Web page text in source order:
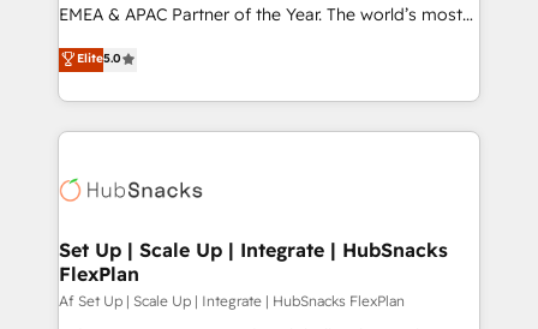
EMEA & APAC Partner of the Year. The world’s most
experienced and fully accredited HubSpot Solutions
Partner. 🚀 With 2,750+ HubSpot projects delivered
and 370+ specialists across EMEA, APAC and NAM,
we de-risk complex CRM programmes and
multi-region migrations to AI-powered automation,
scale. 🏆 HubSpot’s CEO called us “the partner of the
future.” Others agree it is proof of trust built through
measurable impact.
Elite5.0
Set Up | Scale Up | Integrate | HubSnacks
FlexPlan
Af Set Up | Scale Up | Integrate | HubSnacks FlexPlan